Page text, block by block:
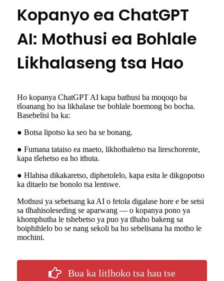
Kopanyo ea ChatGPT
AI: Mothusi ea Bohlale
Likhalaseng tsa Hao
Ho kopanya ChatGPT AI kapa bathusi ba moqoqo ba
tšoanang ho isa likhalase tse bohlale boemong bo bocha.
Basebelisi ba ka:
● Botsa lipotso ka seo ba se bonang.
● Fumana tataiso ea maeto, likhothaletso tsa lireschorente,
kapa tšehetso ea ho ithuta.
● Hlahisa dikakaretso, diphetolelo, kapa esita le dikgopotso
ka ditaelo tse bonolo tsa lentswe.
Mothusi ya sebetsang ka AI o fetola digalase hore e be setsi
sa tlhahisoleseding se aparwang — o kopanya pono ya
khomphutha le tshebetso ya puo ya tlhaho bakeng sa
boiphihlelo bo se nang sekoli ba ho sebelisana ha motho le
mochini.
Bua ka litlhoko tsa hau tse